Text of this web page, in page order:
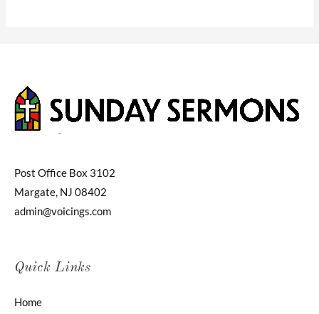
Post Office Box 3102
Margate, NJ 08402
admin@voicings.com
Quick Links
Home